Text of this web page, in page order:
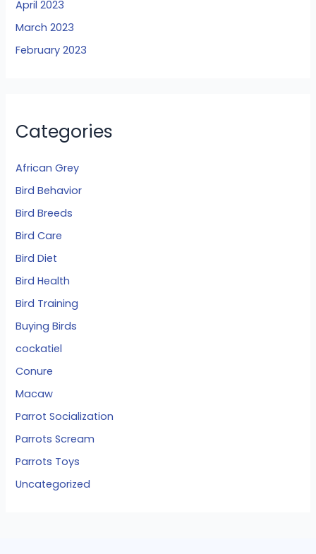
April 2023
March 2023
February 2023
Categories
African Grey
Bird Behavior
Bird Breeds
Bird Care
Bird Diet
Bird Health
Bird Training
Buying Birds
cockatiel
Conure
Macaw
Parrot Socialization
Parrots Scream
Parrots Toys
Uncategorized